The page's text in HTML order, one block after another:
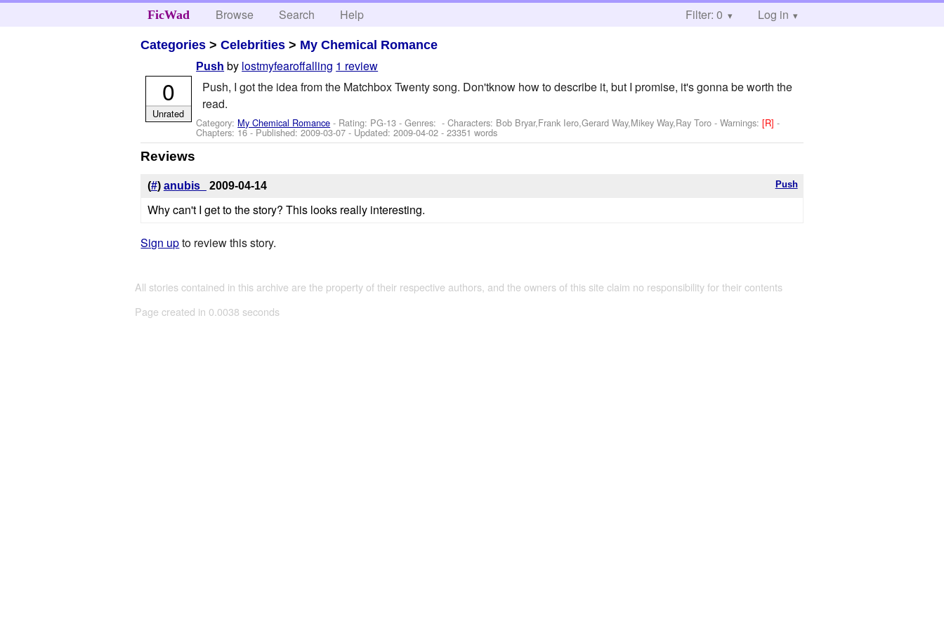
FicWad Browse Search Help Filter: 0 Log in
Categories >Celebrities > My Chemical Romance
Push by lostmyfearoffalling 1 review
Push, I got the idea from the Matchbox Twenty song. Don'tknow how to describe it, but I promise, it's gonna be worth the
read.
Category: My Chemical Romance - Rating: PG-13 - Genres: -Characters: Bob Bryar,Frank Iero,Gerard Way,Mikey Way,Ray Toro -Warnings:[R]-
Chapters: 16 - Published:2009-03-07 - Updated:2009-04-02 - 23351 words
0
Unrated
Reviews
Push
(#) anubis_ 2009-04-14
Why can't I get to the story? This looks really interesting.
Sign upto review this story.
All stories contained in this archive are the property of their respective authors, and the owners of this site claim no responsibility for their contents
Page created in 0.0038 seconds